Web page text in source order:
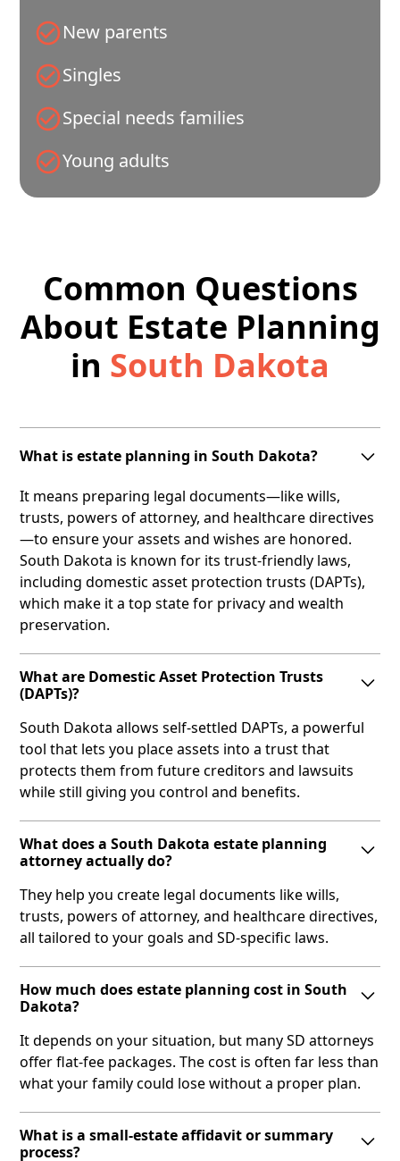
New parents
Singles
Special needs families
Young adults
Common Questions
About Estate Planning
in South Dakota
What is estate planning in South Dakota?
It means preparing legal documents—like wills,
trusts, powers of attorney, and healthcare directives
—to ensure your assets and wishes are honored.
South Dakota is known for its trust-friendly laws,
including domestic asset protection trusts (DAPTs),
which make it a top state for privacy and wealth
preservation.
What are Domestic Asset Protection Trusts
(DAPTs)?
South Dakota allows self-settled DAPTs, a powerful
tool that lets you place assets into a trust that
protects them from future creditors and lawsuits
while still giving you control and benefits.
What does a South Dakota estate planning
attorney actually do?
They help you create legal documents like wills,
trusts, powers of attorney, and healthcare directives,
all tailored to your goals and SD-specific laws.
How much does estate planning cost in South
Dakota?
It depends on your situation, but many SD attorneys
offer flat-fee packages. The cost is often far less than
what your family could lose without a proper plan.
What is a small‑estate affidavit or summary
process?